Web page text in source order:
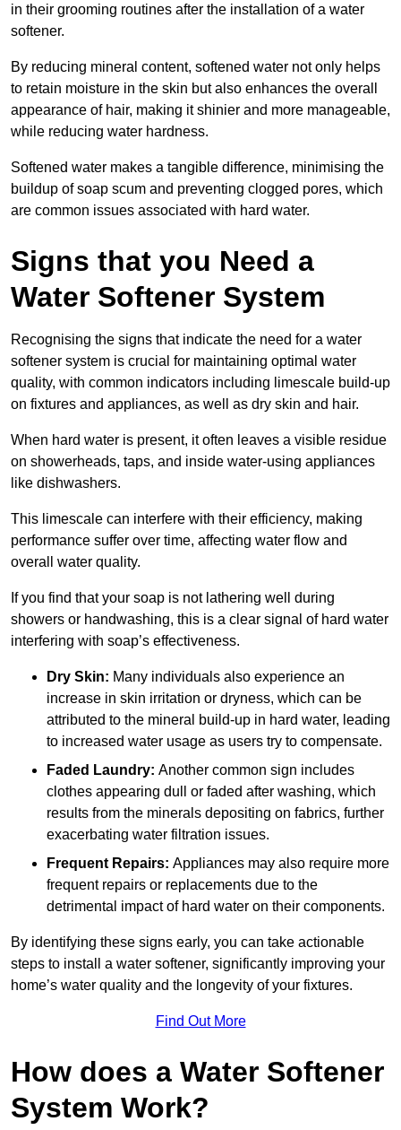
in their grooming routines after the installation of a water
softener.
By reducing mineral content, softened water not only helps
to retain moisture in the skin but also enhances the overall
appearance of hair, making it shinier and more manageable,
while reducing water hardness.
Softened water makes a tangible difference, minimising the
buildup of soap scum and preventing clogged pores, which
are common issues associated with hard water.
Signs that you Need a
Water Softener System
Recognising the signs that indicate the need for a water
softener system is crucial for maintaining optimal water
quality, with common indicators including limescale build-up
on fixtures and appliances, as well as dry skin and hair.
When hard water is present, it often leaves a visible residue
on showerheads, taps, and inside water-using appliances
like dishwashers.
This limescale can interfere with their efficiency, making
performance suffer over time, affecting water flow and
overall water quality.
If you find that your soap is not lathering well during
showers or handwashing, this is a clear signal of hard water
interfering with soap’s effectiveness.
Dry Skin: Many individuals also experience an
increase in skin irritation or dryness, which can be
attributed to the mineral build-up in hard water, leading
to increased water usage as users try to compensate.
Faded Laundry: Another common sign includes
clothes appearing dull or faded after washing, which
results from the minerals depositing on fabrics, further
exacerbating water filtration issues.
Frequent Repairs: Appliances may also require more
frequent repairs or replacements due to the
detrimental impact of hard water on their components.
By identifying these signs early, you can take actionable
steps to install a water softener, significantly improving your
home’s water quality and the longevity of your fixtures.
Find Out More
How does a Water Softener
System Work?